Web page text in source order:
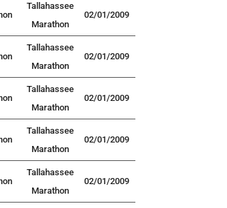
Tallahassee
Marathon
02/01/2009
Tallahassee
Marathon
02/01/2009
Tallahassee
Marathon
02/01/2009
Tallahassee
Marathon
02/01/2009
Tallahassee
Marathon
02/01/2009